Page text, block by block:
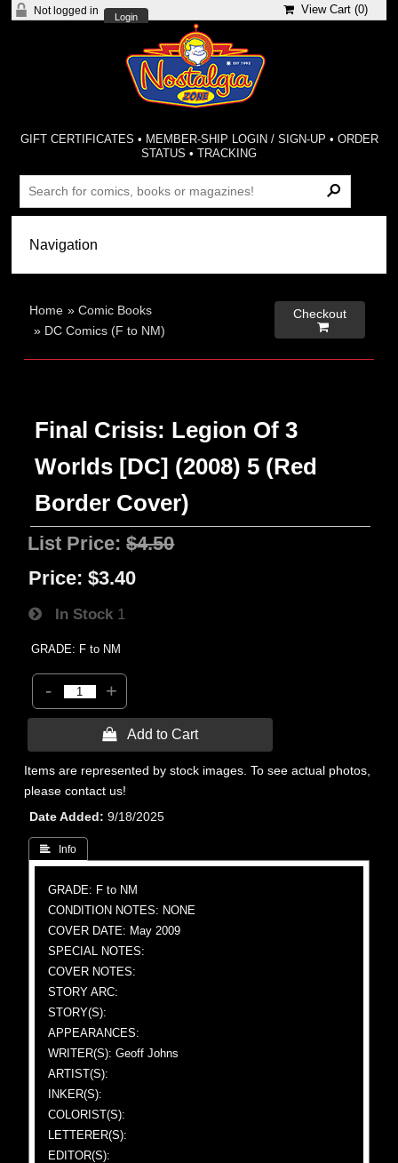
Not logged in
Login
View Cart (0)
GIFT CERTIFICATES • MEMBER-SHIP LOGIN / SIGN-UP • ORDER
STATUS •TRACKING
Home »Comic Books
» DC Comics (F to NM)
Checkout

Final Crisis: Legion Of 3
Worlds [DC] (2008) 5 (Red
Border Cover)
List Price:$4.50
Price: $3.40
In Stock 1
GRADE: F to NM
- +
 Add to Cart
Items are represented by stock images. To see actual photos,
please contact us!
Date Added
9/18/2025
 Info
GRADE: F to NM
CONDITION NOTES: NONE
COVER DATE: May 2009
SPECIAL NOTES:
COVER NOTES:
STORY ARC:
STORY(S):
APPEARANCES:
WRITER(S): Geoff Johns
ARTIST(S):
INKER(S):
COLORIST(S):
LETTERER(S):
EDITOR(S):